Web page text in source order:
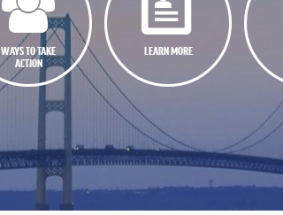
WAYS TO TAKE
ACTION
LEARN MORE